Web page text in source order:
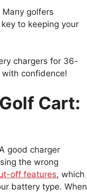
Many golfers
to keeping your
chargers for 36-
confidence!
Cart:
good charger
the wrong
off features, which
battery type. When